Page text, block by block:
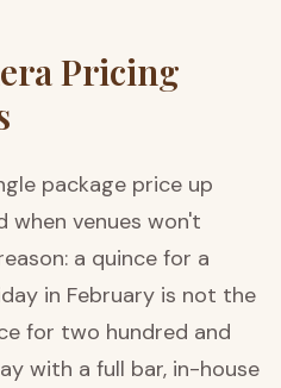
Pricing
package price up
venues won't
a quince for a
in February is not the
for two hundred and
with a full bar, in-house